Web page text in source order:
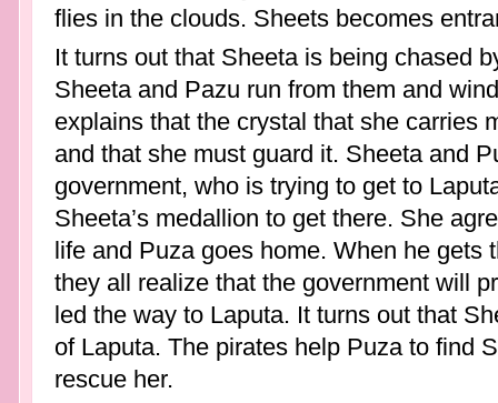
flies in the clouds. Sheets becomes
It turns out that Sheeta is being chased
Sheeta and Pazu run from them and
explains that the crystal that she carries
and that she must guard it. Sheeta and
government, who is trying to get to
Sheeta’s medallion to get there. She
life and Puza goes home. When he gets
they all realize that the government will
led the way to Laputa. It turns out that
of Laputa. The pirates help Puza to find
rescue her.